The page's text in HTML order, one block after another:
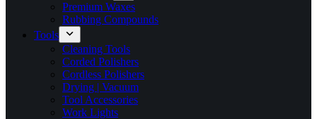
Premium Waxes
Rubbing Compounds
Tools
Cleaning Tools
Corded Polishers
Cordless Polishers
Drying | Vacuum
Tool Accessories
Work Lights